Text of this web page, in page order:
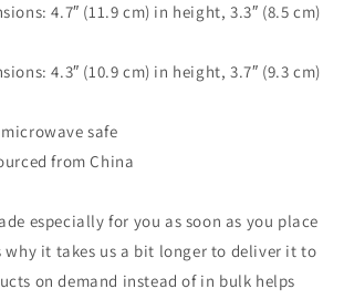
4.7″ (11.9 cm) in height, 3.3″ (8.5 cm)
4.3″ (10.9 cm) in height, 3.7″ (9.3 cm)
safe
from China
especially for you as soon as you place
why it takes us a bit longer to deliver it to
on demand instead of in bulk helps